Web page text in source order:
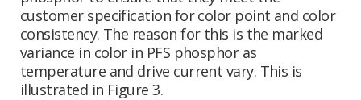
customer specification for color point and color
consistency. The reason for this is the marked
variance in color in PFS phosphor as
temperature and drive current vary. This is
illustrated in Figure 3.